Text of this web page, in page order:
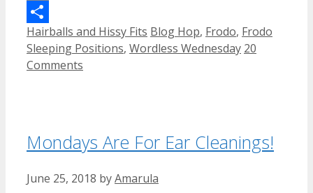
Email
Share
Categories
Hairballs and Hissy Fits Tags
Blog Hop, Frodo, Frodo
Sleeping Positions, Wordless Wednesday 20
Comments
Mondays Are For Ear Cleanings!
June 25, 2018 byAmarula